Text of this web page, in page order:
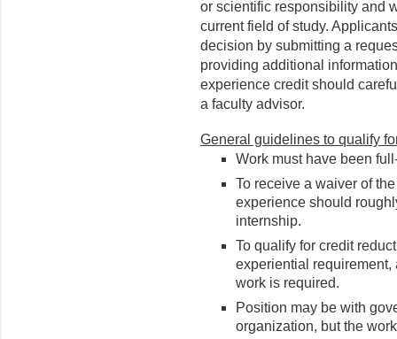
or scientific responsibility and
current field of study.
decision by submitting a
providing additional
experience credit should
a faculty advisor.
General guidelines to qualify
Work must have been
To receive a waiver of
experience should
internship.
To qualify for credit
experiential requirement,
work is required.
Position may be with
organization, but the